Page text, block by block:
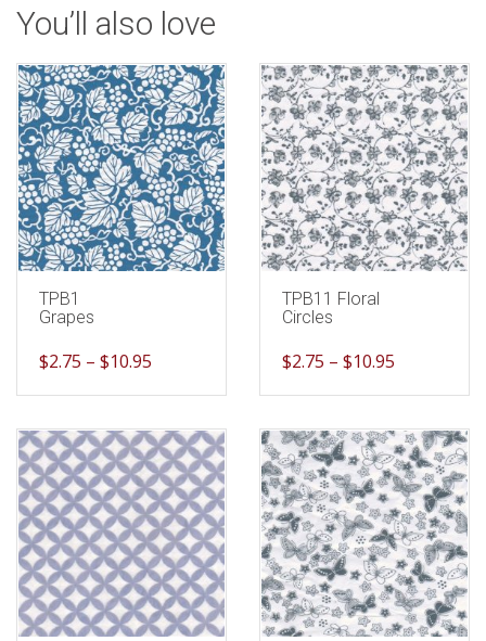
You’ll also love
TPB1
Grapes
$2.75 – $10.95
TPB11 Floral
Circles
$2.75 – $10.95